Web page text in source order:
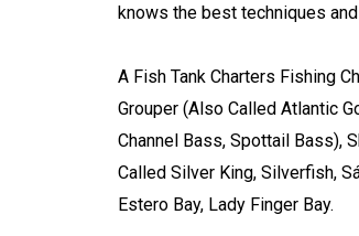
knows the best techniques
A Fish Tank Charters Fishing
Grouper (Also Called Atlantic
Channel Bass, Spottail Bass),
Called Silver King, Silverfish,
Estero Bay, Lady Finger Bay.